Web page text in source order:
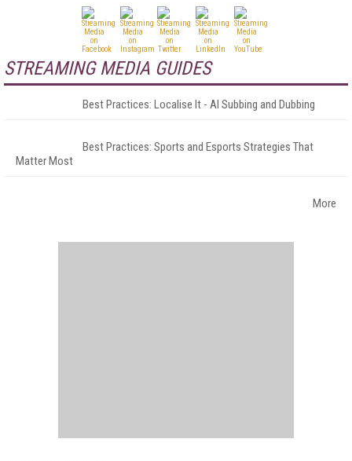
STREAMING MEDIA GUIDES
Best Practices: Localise It - AI Subbing and Dubbing
Best Practices: Sports and Esports Strategies That
Matter Most
More